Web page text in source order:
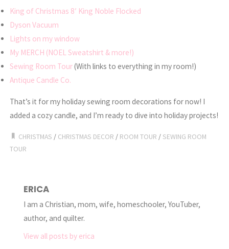
King of Christmas 8′ King Noble Flocked
Dyson Vacuum
Lights on my window
My MERCH (NOEL Sweatshirt & more!)
Sewing Room Tour(With links to everything in my room!)
Antique Candle Co.
That’s it for my holiday sewing room decorations for now! I
added a cozy candle, and I’m ready to dive into holiday projects!
CHRISTMAS / CHRISTMAS DECOR / ROOM TOUR / SEWING ROOM
TOUR
ERICA
I am a Christian, mom, wife, homeschooler, YouTuber,
author, and quilter.
View all posts by erica